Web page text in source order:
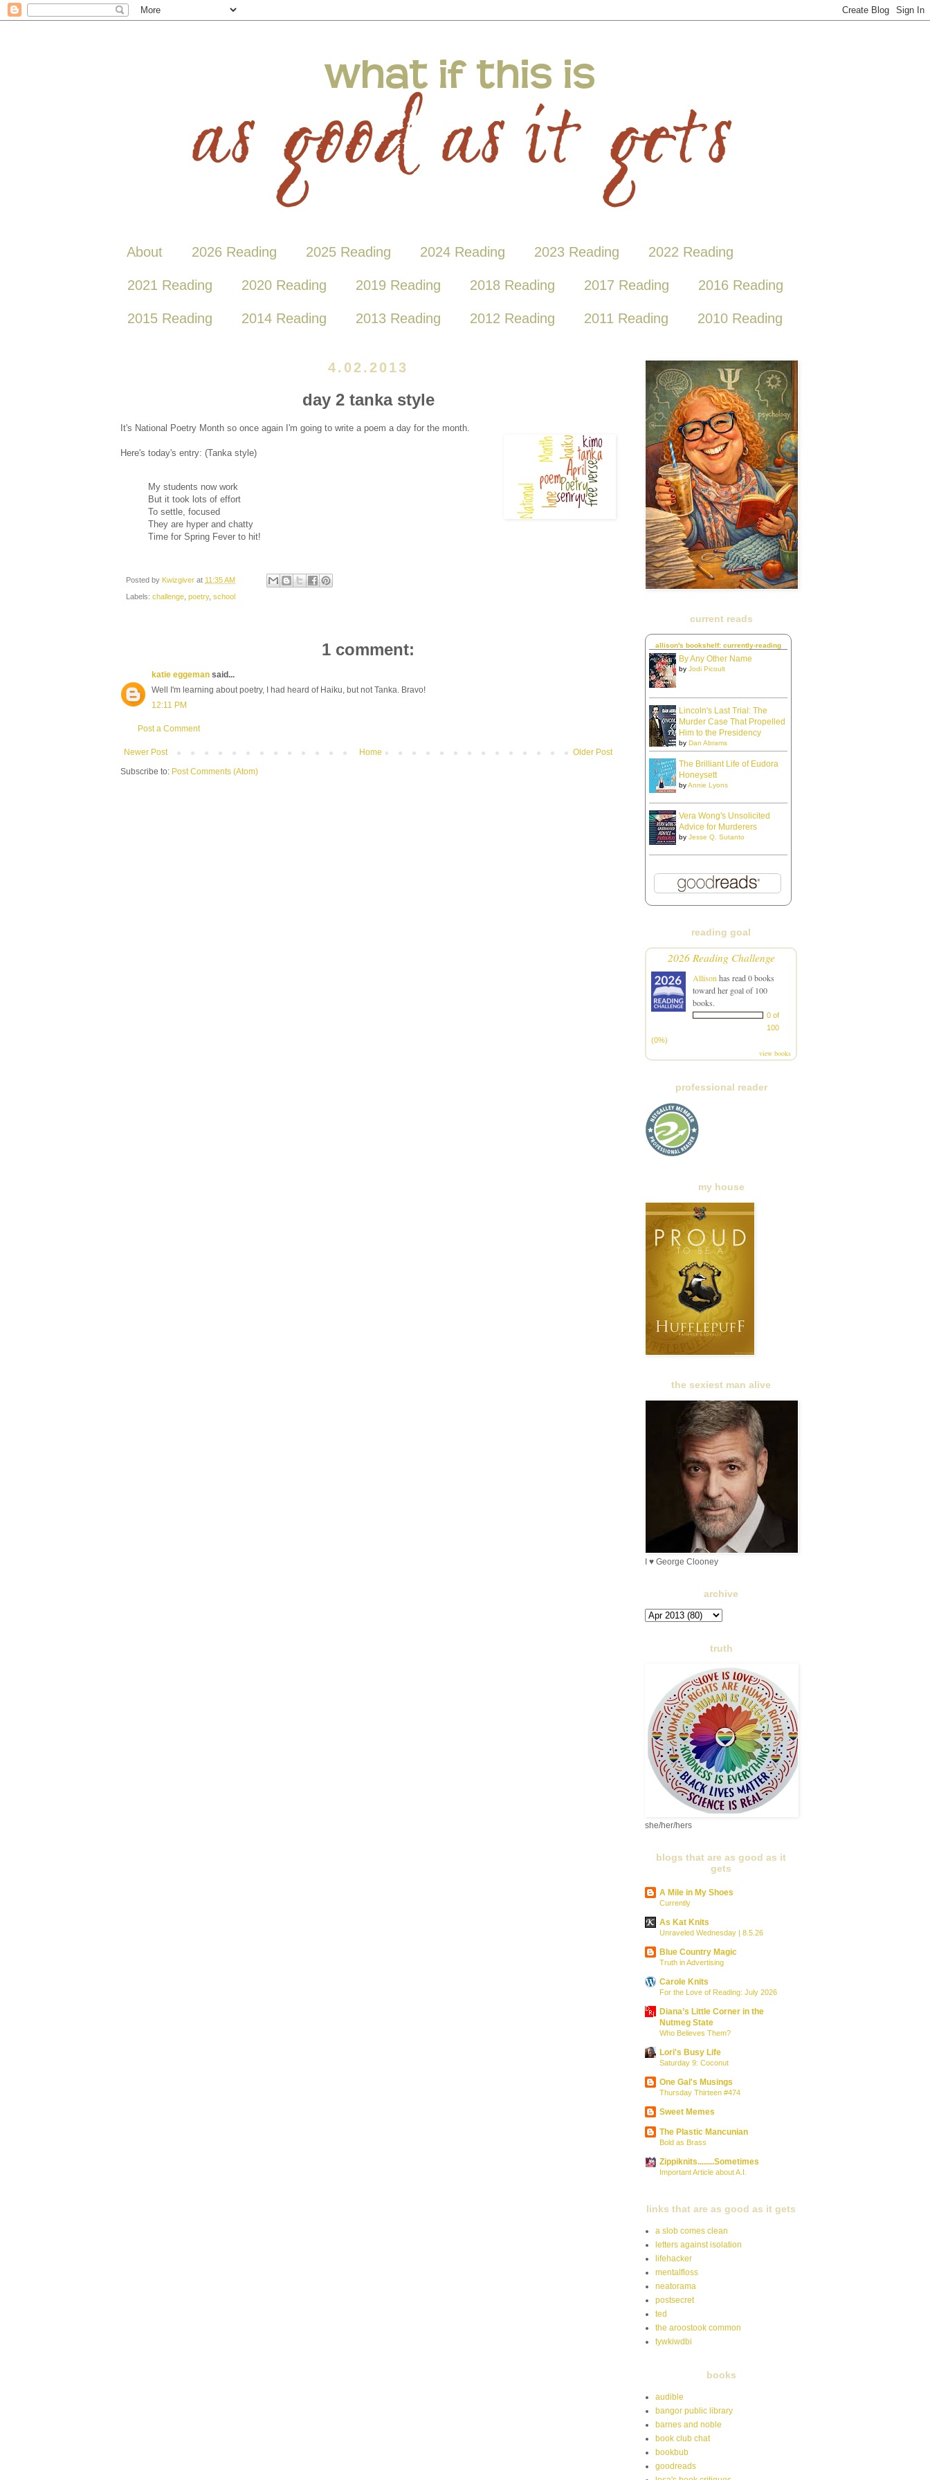
About 2026 Reading 2025 Reading 2024 Reading 2023 Reading 2022 Reading
2021 Reading 2020 Reading 2019 Reading 2018 Reading 2017 Reading 2016 Reading
2015 Reading 2014 Reading 2013 Reading 2012 Reading 2011 Reading 2010 Reading
4.02.2013
day 2 tanka style
It's National Poetry Month so once again I'm going to write a poem a day for the month.
Here's today's entry: (Tanka style)
My students now work
But it took lots of effort
To settle, focused
They are hyper and chatty
Time for Spring Fever to hit!
Posted by Kwizgiver at 11:35 AM
Labels: challenge poetry, school
1 comment:
katie eggeman said...
Well I'm learning about poetry, I had heard of Haiku, but not Tanka. Bravo!
12:11 PM
Post a Comment
Newer Post Older Post
Home
Subscribe to: Post Comments (Atom)
current reads
allison's bookshelf: currently-reading
By Any Other Name
by Jodi Picoult
Lincoln's Last Trial: The
Murder Case That Propelled
Him to the Presidency
by Dan Abrams
The Brilliant Life of Eudora
Honeysett
byAnnie Lyons
Vera Wong's Unsolicited
Advice for Murderers
by Jesse Q. Sutanto
reading goal
2026 Reading Challenge
Allison has read 0 books
toward her goal of 100
books.
0 of
100
(0%)
view books
professional reader
my house
the sexiest man alive
I ♥ George Clooney
archive
truth
she/her/hers
blogs that are as good as it
gets
A Mile in My Shoes
Currently
As Kat Knits
Unraveled Wednesday | 8.5.26
Blue Country Magic
Truth in Advertising
Carole Knits
For the Love of Reading: July 2026
Diana’s Little Corner in the
Nutmeg State
Who Believes Them?
Lori's Busy Life
Saturday 9: Coconut
One Gal's Musings
Thursday Thirteen #474
Sweet Memes
The Plastic Mancunian
Bold as Brass
Zippiknits........Sometimes
Important Article about A.I.
links that are as good as it gets
a slob comes clean
letters against isolation
lifehacker
mentalfloss
neatorama
postsecret
ted
the aroostook common
tywkiwdbi
books
audible
bangor public library
barnes and noble
book club chat
bookbub
goodreads